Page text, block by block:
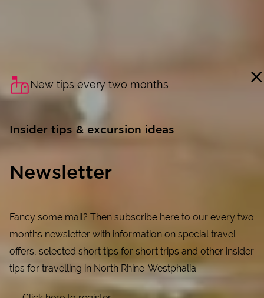
New tips every two months
Insider tips & excursion ideas
Newsletter
Fancy some mail? Then subscribe here to our every two
months newsletter with information on special travel
offers, selected short tips for short trips and other insider
tips for travelling in North Rhine-Westphalia.